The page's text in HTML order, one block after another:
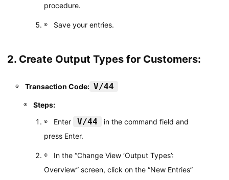
procedure.
Save your entries.
2. Create Output Types for Customers:
Transaction Code: V/44
Steps:
Enter
V/44
in the command field and
press Enter.
In the “Change View ‘Output Types’:
Overview” screen, click on the “New Entries”